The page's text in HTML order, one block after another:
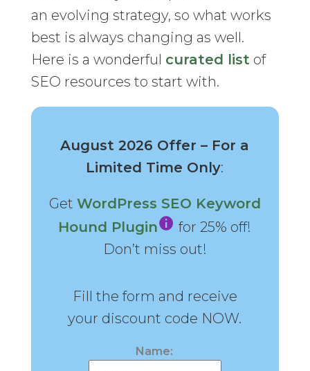
an evolving strategy, so what works
best is always changing as well.
Here is a wonderful curated list of
SEO resources to start with.
August 2026 Offer – For a
Limited Time Only:
Get WordPress SEO Keyword
Hound Plugin
for 25% off!
Don’t miss out!
Fill the form and receive
your discount code NOW.
Name: